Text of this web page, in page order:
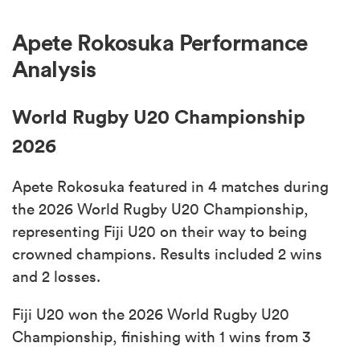
Apete Rokosuka Performance
Analysis
World Rugby U20 Championship
2026
Apete Rokosuka featured in 4 matches during
the 2026 World Rugby U20 Championship,
representing Fiji U20 on their way to being
crowned champions. Results included 2 wins
and 2 losses.
Fiji U20 won the 2026 World Rugby U20
Championship, finishing with 1 wins from 3